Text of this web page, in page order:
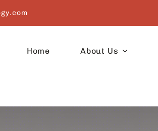
Home About Us